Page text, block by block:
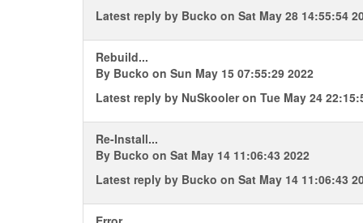
Latest reply by Bucko on Sat May 28 14:55:54
Rebuild...
By Bucko on Sun May 15 07:55:29 2022
Latest reply by NuSkooleron Tue May 24
Re-Install...
By Bucko on Sat May 14 11:06:43 2022
Latest reply by Bucko on Sat May 14 11:06:43